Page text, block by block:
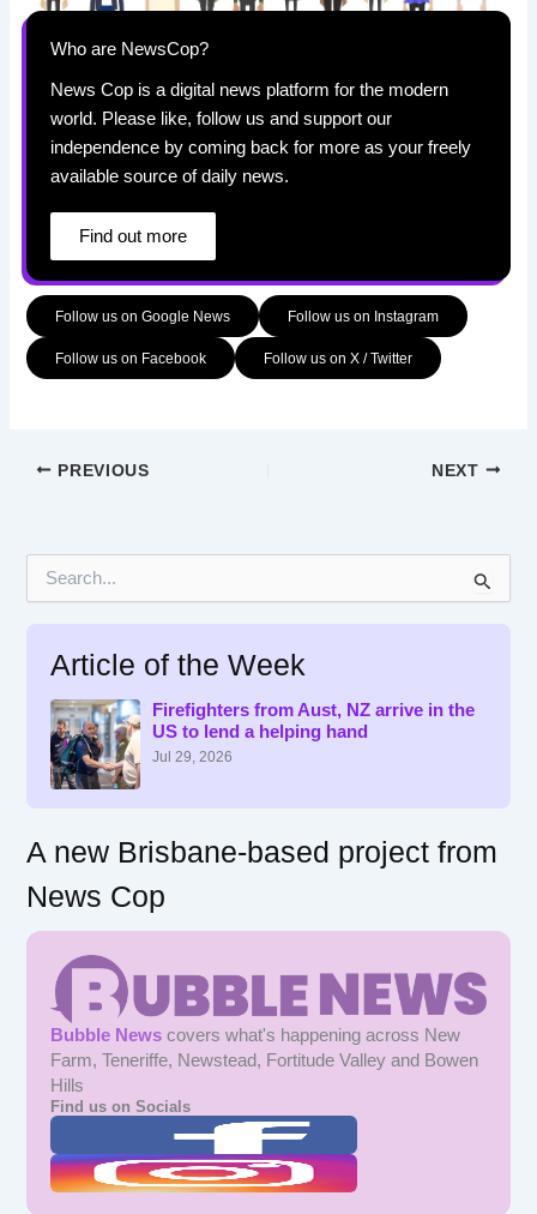
Who are NewsCop?
News Cop is a digital news platform for the modern
world. Please like, follow us and support our
independence by coming back for more as your freely
available source of daily news.
Find out more
Follow us on Google News Follow us on Instagram
Follow us on Facebook Follow us on X / Twitter
PREVIOUS NEXT
Article of the Week
Firefighters from Aust, NZ arrive in the
US to lend a helping hand
Jul 29, 2026
A new Brisbane-based project from
News Cop
Bubble News covers what's happening across New
Farm, Teneriffe, Newstead, Fortitude Valley and Bowen
Hills
Find us on Socials